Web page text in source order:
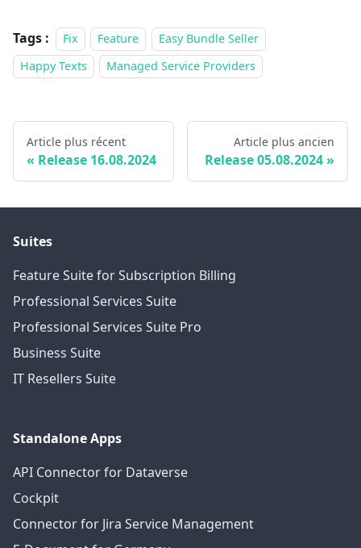
Tags : Fix Feature
Easy Bundle Seller
Happy Texts
Managed Service Providers
Article plus récent
Release 16.08.2024
Article plus ancien
Release 05.08.2024
Suites
Feature Suite for Subscription Billing
Professional Services Suite
Professional Services Suite Pro
Business Suite
IT Resellers Suite
Standalone Apps
API Connector for Dataverse
Cockpit
Connector for Jira Service Management